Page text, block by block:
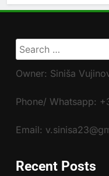
Search
for:
Owner: Siniša
Phone/ Whatsapp:
Email:
Recent Posts